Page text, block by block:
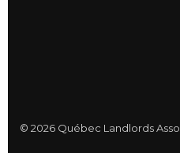
© 2026 Québec Landlords